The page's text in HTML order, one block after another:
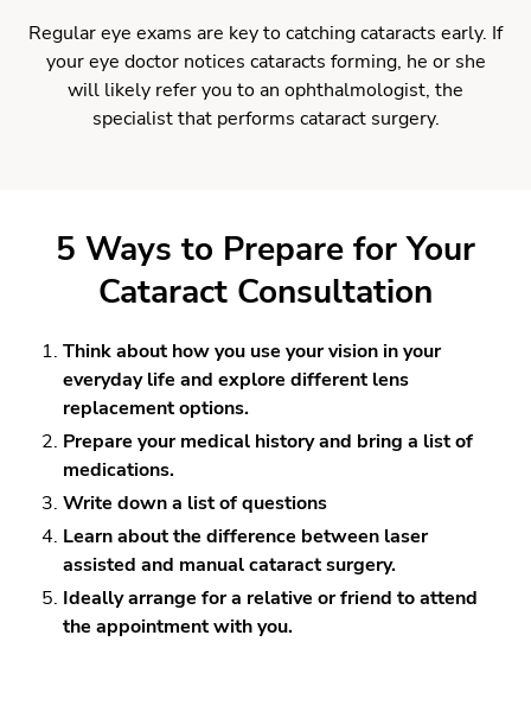
Regular eye exams are key to catching cataracts early. If
your eye doctor notices cataracts forming, he or she
will likely refer you to an ophthalmologist, the
specialist that performs cataract surgery.
5 Ways to Prepare for Your
Cataract Consultation
Think about how you use your vision in your
everyday life and explore different lens
replacement options.
Prepare your medical history and bring a list of
medications.
Write down a list of questions
Learn about the difference between laser
assisted and manual cataract surgery.
Ideally arrange for a relative or friend to attend
the appointment with you.